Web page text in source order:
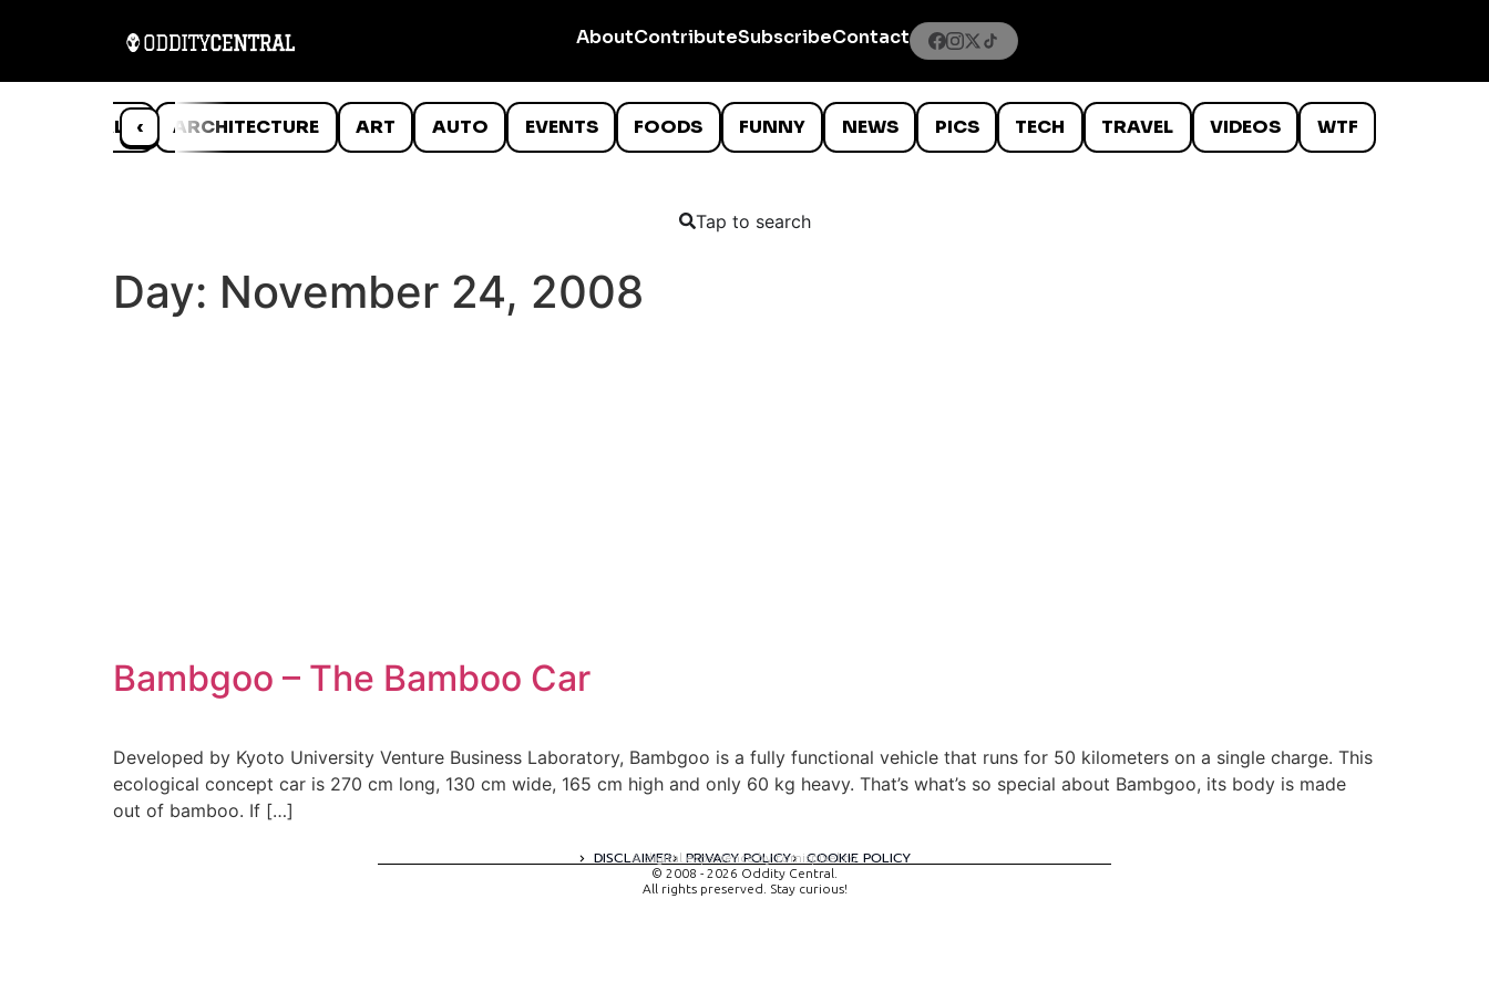
AboutContributeSubscribeContact
‹
ANIMALS ARCHITECTURE ART AUTO EVENTS FOODS FUNNY NEWS PICS TECH TRAVEL VIDEOS WTF
Tap to search
Day: November 24, 2008
Bambgoo – The Bamboo Car
Developed by Kyoto University Venture Business Laboratory, Bambgoo is a fully functional vehicle that runs for 50 kilometers on a single charge. This
ecological concept car is 270 cm long, 130 cm wide, 165 cm high and only 60 kg heavy. That’s what’s so special about Bambgoo, its body is made
out of bamboo. If […]
DISCLAIMER PRIVACY POLICY COOKIE POLICY
A digital experience by tomispixel.ro
© 2008 - 2026 Oddity Central.
All rights preserved. Stay curious!